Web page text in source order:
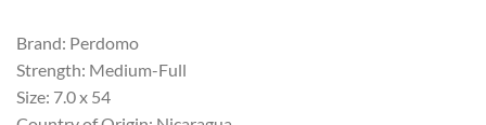
Brand: Perdomo
Strength: Medium-Full
Size: 7.0 x 54